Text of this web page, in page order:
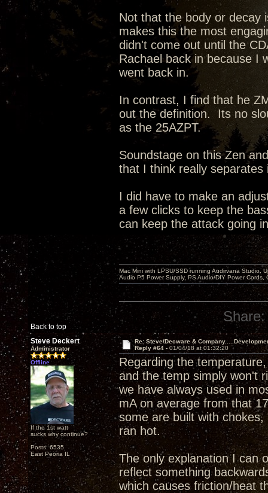
Not that the body or
makes this the most
didn't come out until the
Rachael back in because I
went back in.
In contrast, I find that he
out the definition. Its no
as the 25AZPT.
Soundstage on this Zen
that I think really
I did have to make an
a few clicks to keep the
can keep the attack going
Back to top
Mac Mini with LPSU/SSD running Audirvana Studio,
Audio P5 Power Supply, PS Audio/DIY Power
Share:
Steve Deckert
Administrator
Offline
If the 1st watt
sucks why continue?
Posts: 6535
East Peoria IL
Re: Steve/Decware &
Reply #64 - 01/04/18 at 01:32:20
Regarding the
and the temp simply won't
we have always used in
mA on average from that
some are built with
ran hot.
The only explanation I can
reflect something
which causes friction/heat